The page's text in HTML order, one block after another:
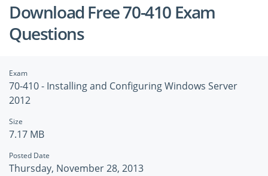
Download Free 70-410 Exam
Questions
Exam
70-410 - Installing and Configuring Windows Server
2012
Size
7.17 MB
Posted Date
Thursday, November 28, 2013